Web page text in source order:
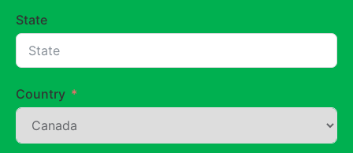
State
Country